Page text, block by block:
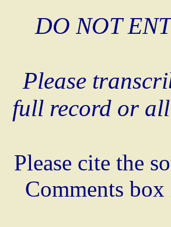
DO NOT
Please
full record or all
Please cite the
Comments